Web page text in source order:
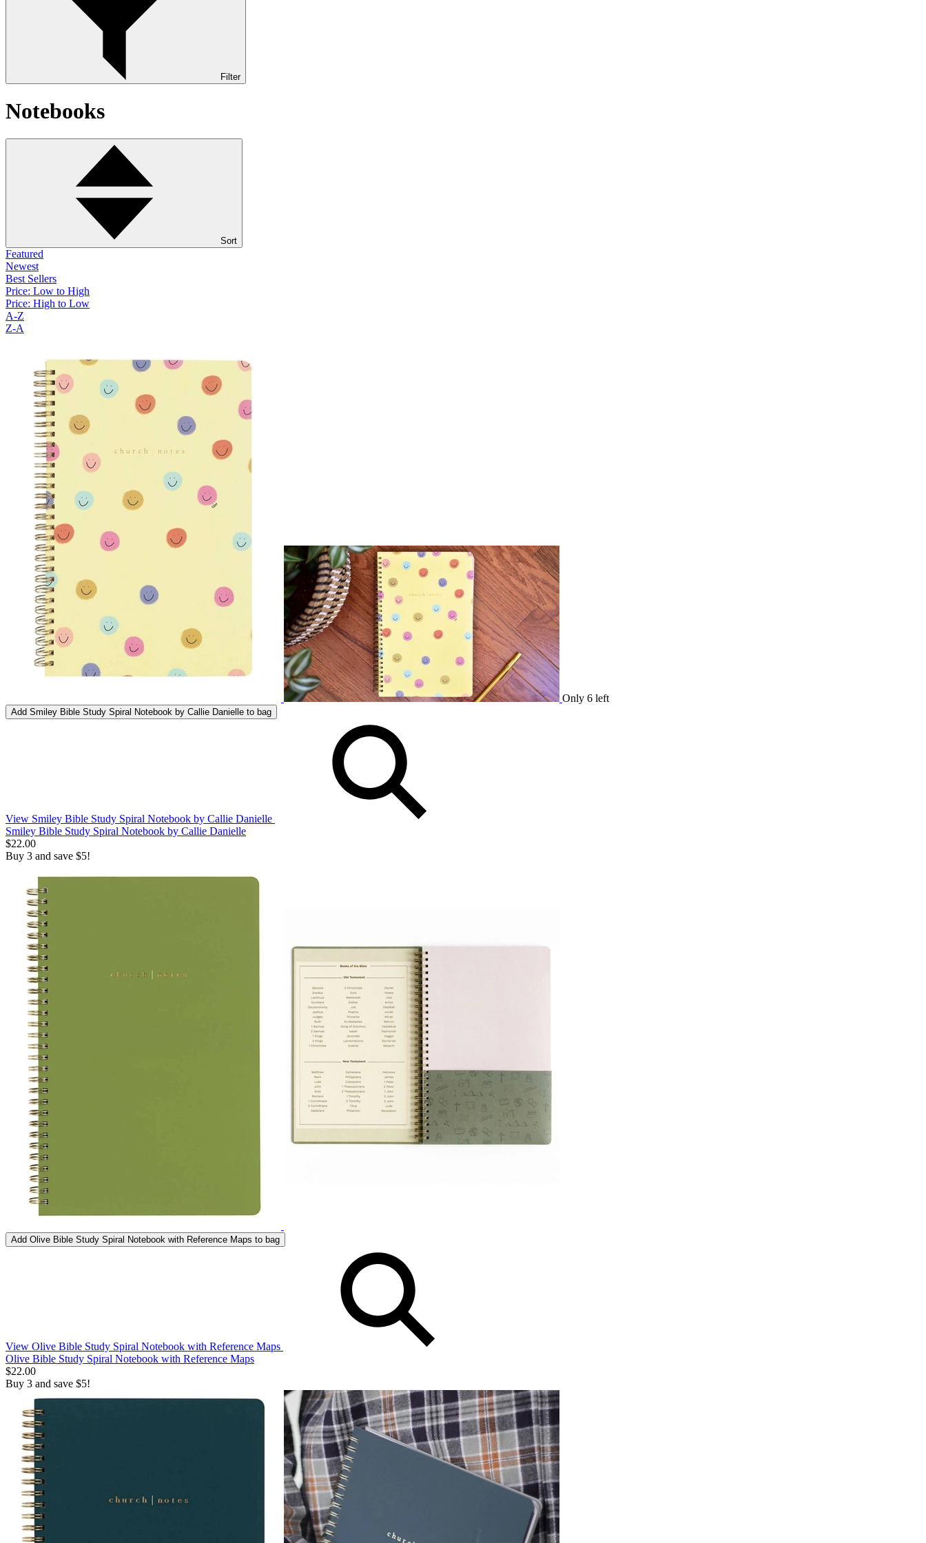
Filter
Notebooks
Sort
Featured
Newest
Best Sellers
Price: Low to High
Price: High to Low
A-Z
Z-A
Only 6 left
Add Smiley Bible Study Spiral Notebook by Callie Danielle to bag
View Smiley Bible Study Spiral Notebook by Callie Danielle
Smiley Bible Study Spiral Notebook by Callie Danielle
$22.00
Buy 3 and save $5!
Add Olive Bible Study Spiral Notebook with Reference Maps to bag
View Olive Bible Study Spiral Notebook with Reference Maps
Olive Bible Study Spiral Notebook with Reference Maps
$22.00
Buy 3 and save $5!